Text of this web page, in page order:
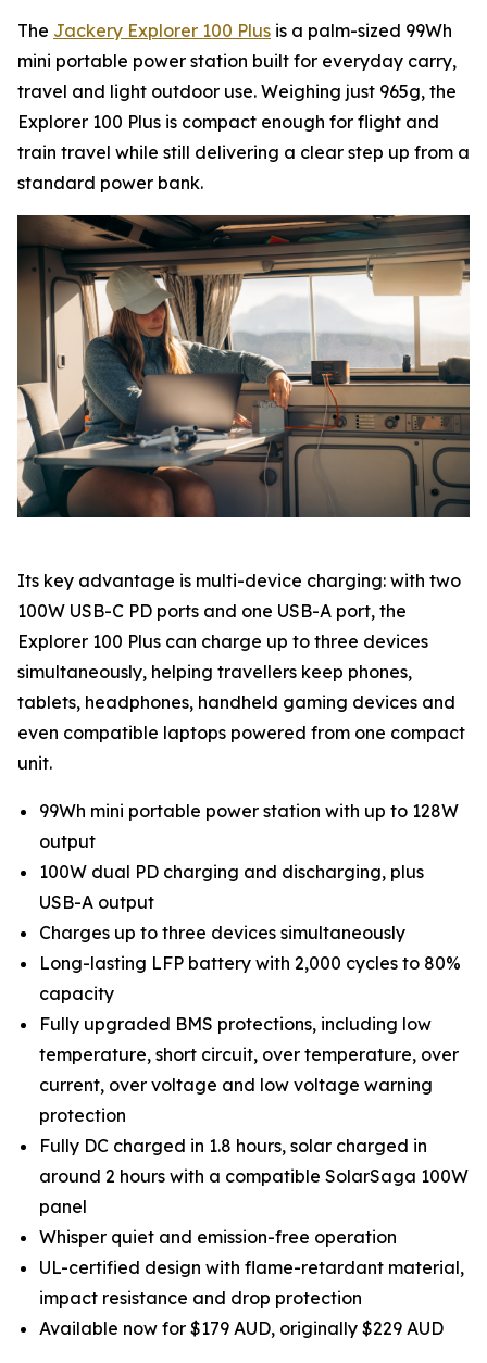
The Jackery Explorer 100 Plus is a palm-sized 99Wh
mini portable power station built for everyday carry,
travel and light outdoor use. Weighing just 965g, the
Explorer 100 Plus is compact enough for flight and
train travel while still delivering a clear step up from a
standard power bank.
Its key advantage is multi-device charging: with two
100W USB-C PD ports and one USB-A port, the
Explorer 100 Plus can charge up to three devices
simultaneously, helping travellers keep phones,
tablets, headphones, handheld gaming devices and
even compatible laptops powered from one compact
unit.
99Wh mini portable power station with up to 128W
output
100W dual PD charging and discharging, plus
USB-A output
Charges up to three devices simultaneously
Long-lasting LFP battery with 2,000 cycles to 80%
capacity
Fully upgraded BMS protections, including low
temperature, short circuit, over temperature, over
current, over voltage and low voltage warning
protection
Fully DC charged in 1.8 hours, solar charged in
around 2 hours with a compatible SolarSaga 100W
panel
Whisper quiet and emission-free operation
UL-certified design with flame-retardant material,
impact resistance and drop protection
Available now for $179 AUD, originally $229 AUD